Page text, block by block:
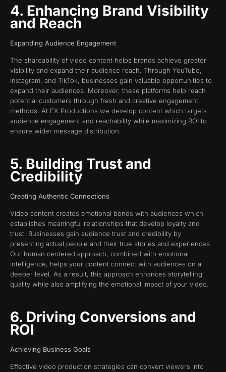
4. Enhancing Brand Visibility
and Reach
Expanding Audience Engagement
The shareability of video content helps brands achieve greater
visibility and expand their audience reach. Through YouTube,
Instagram, and TikTok, businesses gain valuable opportunities to
expand their audiences. Moreover, these platforms help reach
potential customers through fresh and creative engagement
methods. At FX Productions we develop content which targets
audience engagement and reachability while maximizing ROI to
ensure wider message distribution.
5. Building Trust and
Credibility
Creating Authentic Connections
Video content creates emotional bonds with audiences which
establishes meaningful relationships that develop loyalty and
trust. Businesses gain audience trust and credibility by
presenting actual people and their true stories and experiences.
Our human centered approach, combined with emotional
intelligence, helps your content connect with audiences on a
deeper level. As a result, this approach enhances storytelling
quality while also amplifying the emotional impact of your video.
6. Driving Conversions and
ROI
Achieving Business Goals
Effective video production strategies can convert viewers into